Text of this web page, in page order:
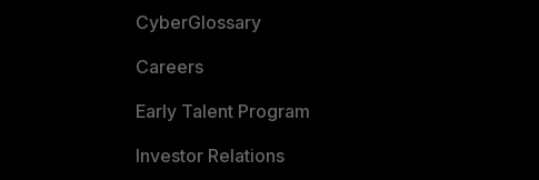
CyberGlossary
Careers
Early Talent Program
Investor Relations